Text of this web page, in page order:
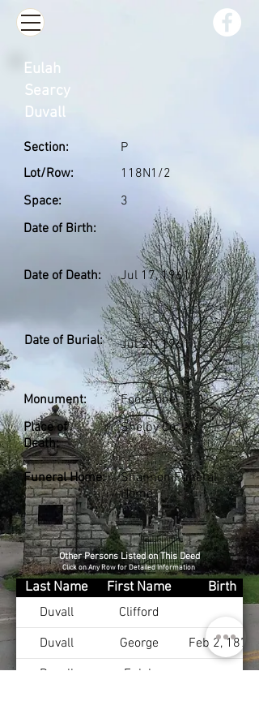
Section:
Lot/Row:
Space:
Date of Birth:
P
118N1/2
3
Date of Death: Jul 17, 1961
Date of Burial: Jul 21, 1961
Monument:
Place of
Death:
Footstone
Shelby Co., KY
Funeral Home:
Shannon Funeral
Home
Eulah
Searcy
Duvall
Other Persons Listed on This Deed
Click on Any Row for Detailed Information
Last Name First Name
Birth
Duvall
Clifford
Duvall
George
Feb 2, 1871
Duvall
Eulah